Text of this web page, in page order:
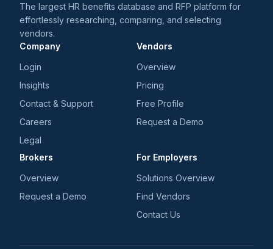
The largest HR benefits database and RFP platform for
effortlessly researching, comparing, and selecting
vendors.
Company
Login
Insights
Contact & Support
Careers
Legal
Vendors
Overview
Pricing
Free Profile
Request a Demo
Brokers
Overview
Request a Demo
For Employers
Solutions Overview
Find Vendors
Contact Us